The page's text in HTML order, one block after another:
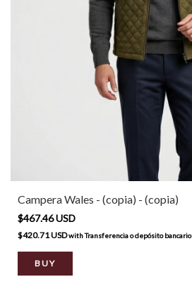
Campera Wales - (copia) - (copia)
$467.46 USD
$420.71 USDwithTransferencia o depósito bancario
BUY